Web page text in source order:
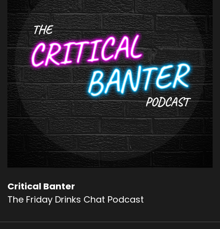
Critical Banter
The Friday Drinks Chat Podcast